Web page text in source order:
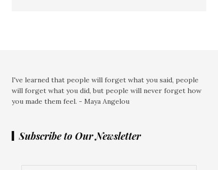
I've learned that people will forget what you said, people
will forget what you did, but people will never forget how
you made them feel. - Maya Angelou
Subscribe to Our Newsletter